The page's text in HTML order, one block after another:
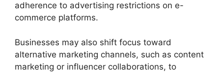
adherence to advertising restrictions on e-
commerce platforms.
Businesses may also shift focus toward
alternative marketing channels, such as content
marketing or influencer collaborations, to